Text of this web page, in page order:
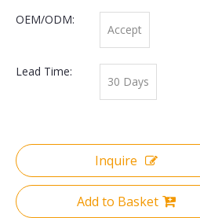
OEM/ODM:
Accept
Lead Time:
30 Days
Inquire
Add to Basket